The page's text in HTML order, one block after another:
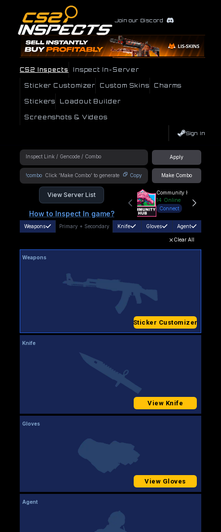
Join our Discord
CS2 Inspects Inspect In-Server
Sticker Customizer Custom Skins Charms
Stickers Loadout Builder
Screenshots & Videos
Sign In
Apply
!combo Copy Make Combo
View Server List
How to Inspect In game?
Community Hub
14 Online
Connect
Weapons Primary + Secondary Knife Gloves Agent
Clear All
Weapons
Sticker Customizer
Knife
View Knife
Gloves
View Gloves
Agent